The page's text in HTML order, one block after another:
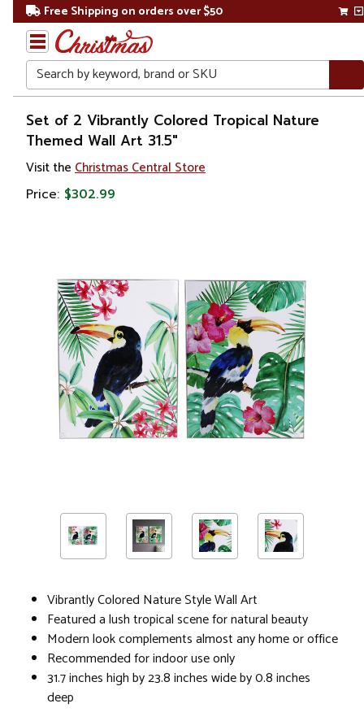
Free Shipping on orders over $50
Search
Home
Gift
Shop
Artwork
Set of 2 Vibrantly Colored Tropical Nature
Themed Wall Art 31.5"
Visit the Christmas Central Store
Price: $302.99
Vibrantly Colored Nature Style Wall Art
Featured a lush tropical scene for natural beauty
Modern look complements almost any home or office
Recommended for indoor use only
31.7 inches high by 23.8 inches wide by 0.8 inches
deep